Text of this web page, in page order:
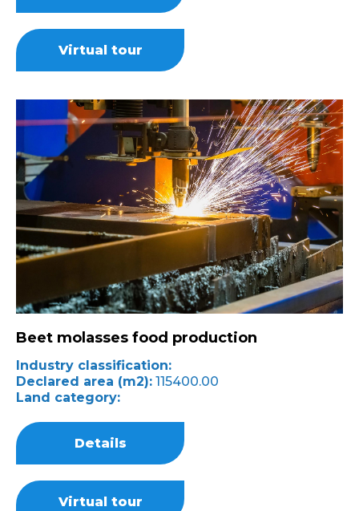
Virtual tour
Beet molasses food production
Industry classification:
Declared area (m2): 115400.00
Land category:
Details
Virtual tour